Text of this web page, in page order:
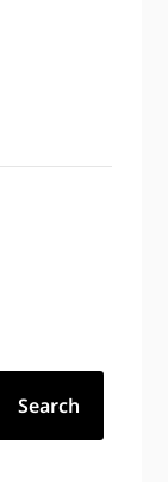
Search